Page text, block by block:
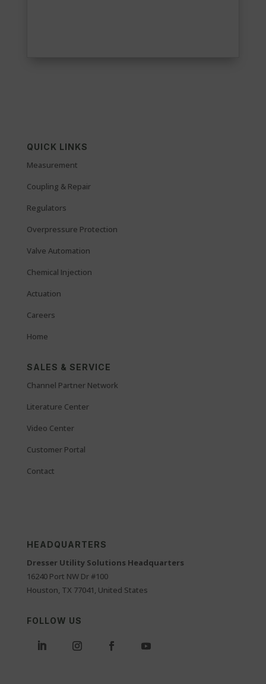
QUICK LINKS
Measurement
Coupling & Repair
Regulators
Overpressure Protection
Valve Automation
Chemical Injection
Actuation
Careers
Home
SALES & SERVICE
Channel Partner Network
Literature Center
Video Center
Customer Portal
Contact
HEADQUARTERS
Dresser Utility Solutions Headquarters
16240 Port NW Dr #100
Houston, TX 77041, United States
FOLLOW US